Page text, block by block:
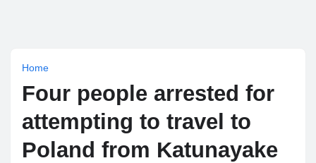
Home
Four people arrested for
attempting to travel to
Poland from Katunayake